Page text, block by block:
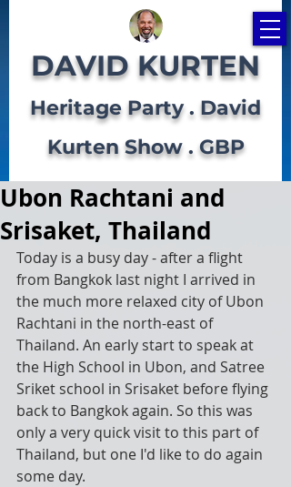
DAVID KURTEN
Heritage Party . David
Kurten Show . GBP
Ubon Rachtani and
Srisaket, Thailand
Today is a busy day - after a flight
from Bangkok last night I arrived in
the much more relaxed city of Ubon
Rachtani in the north-east of
Thailand. An early start to speak at
the High School in Ubon, and Satree
Sriket school in Srisaket before flying
back to Bangkok again. So this was
only a very quick visit to this part of
Thailand, but one I'd like to do again
some day.